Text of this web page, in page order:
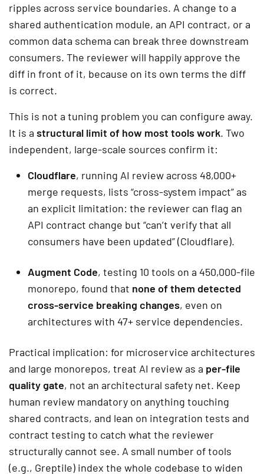
ripples across service boundaries. A change to a
shared authentication module, an API contract, or a
common data schema can break three downstream
consumers. The reviewer will happily approve the
diff in front of it, because on its own terms the diff
is correct.
This is not a tuning problem you can configure away.
It is a structural limit of how most tools work. Two
independent, large-scale sources confirm it:
Cloudflare, running AI review across 48,000+
merge requests, lists “cross-system impact” as
an explicit limitation: the reviewer can flag an
API contract change but “can’t verify that all
consumers have been updated” (Cloudflare).
Augment Code, testing 10 tools on a 450,000-file
monorepo, found that none of them detected
cross-service breaking changes, even on
architectures with 47+ service dependencies.
Practical implication: for microservice architectures
and large monorepos, treat AI review as a per-file
quality gate, not an architectural safety net. Keep
human review mandatory on anything touching
shared contracts, and lean on integration tests and
contract testing to catch what the reviewer
structurally cannot see. A small number of tools
(e.g., Greptile) index the whole codebase to widen